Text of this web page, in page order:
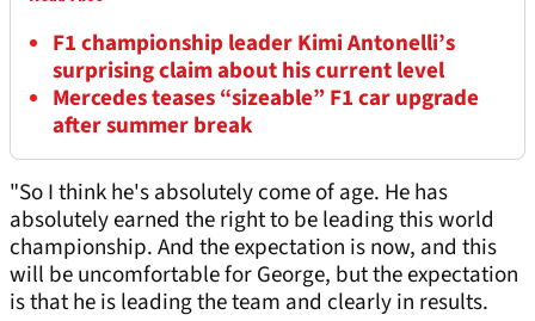
F1 championship leader Kimi Antonelli’s
surprising claim about his current level
Mercedes teases “sizeable” F1 car upgrade
after summer break
"So I think he's absolutely come of age. He has
absolutely earned the right to be leading this world
championship. And the expectation is now, and this
will be uncomfortable for George, but the expectation
is that he is leading the team and clearly in results.